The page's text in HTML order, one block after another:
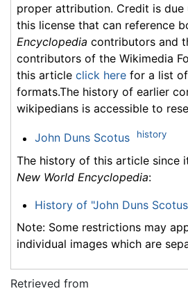
proper attribution. Credit is
this license that can reference
Encyclopedia contributors and
contributors of the Wikimedia
this article click here for a list
formats.The history of earlier
wikipedians is accessible to
John Duns Scotus history
The history of this article since
New World Encyclopedia:
History of "John Duns
Note: Some restrictions may
individual images which are
Retrieved from